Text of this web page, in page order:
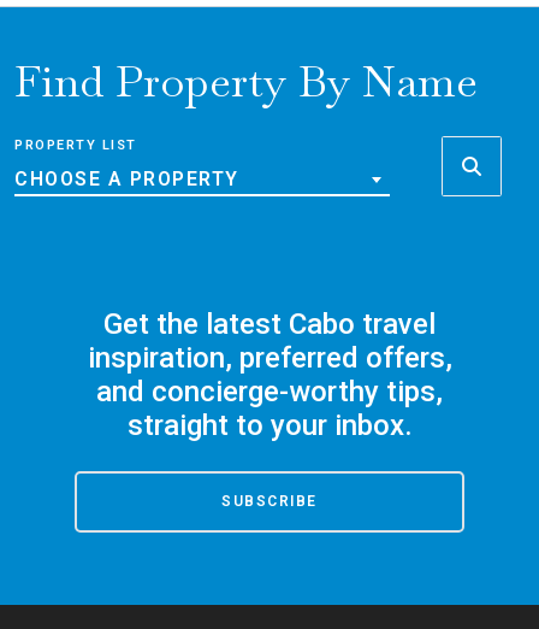
Find Property By Name
PROPERTY LIST
CHOOSE A PROPERTY
Get the latest Cabo travel
inspiration, preferred offers,
and concierge-worthy tips,
straight to your inbox.
SUBSCRIBE